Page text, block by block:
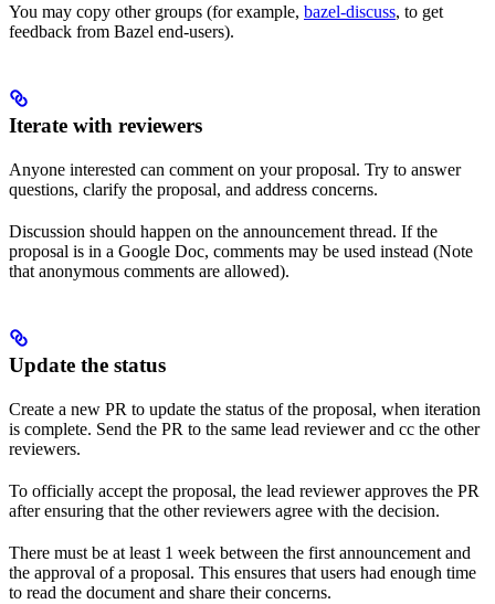
You may copy other groups (for example, bazel-discuss, to get
feedback from Bazel end-users).
Iterate with reviewers
Anyone interested can comment on your proposal. Try to answer
questions, clarify the proposal, and address concerns.
Discussion should happen on the announcement thread. If the
proposal is in a Google Doc, comments may be used instead (Note
that anonymous comments are allowed).
Update the status
Create a new PR to update the status of the proposal, when iteration
is complete. Send the PR to the same lead reviewer and cc the other
reviewers.
To officially accept the proposal, the lead reviewer approves the PR
after ensuring that the other reviewers agree with the decision.
There must be at least 1 week between the first announcement and
the approval of a proposal. This ensures that users had enough time
to read the document and share their concerns.